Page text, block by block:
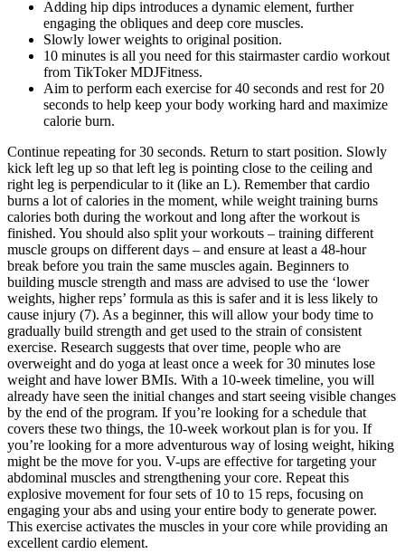
Adding hip dips introduces a dynamic element, further
engaging the obliques and deep core muscles.
Slowly lower weights to original position.
10 minutes is all you need for this stairmaster cardio workout
from TikToker MDJFitness.
Aim to perform each exercise for 40 seconds and rest for 20
seconds to help keep your body working hard and maximize
calorie burn.
Continue repeating for 30 seconds. Return to start position. Slowly
kick left leg up so that left leg is pointing close to the ceiling and
right leg is perpendicular to it (like an L). Remember that cardio
burns a lot of calories in the moment, while weight training burns
calories both during the workout and long after the workout is
finished. You should also split your workouts – training different
muscle groups on different days – and ensure at least a 48-hour
break before you train the same muscles again. Beginners to
building muscle strength and mass are advised to use the ‘lower
weights, higher reps’ formula as this is safer and it is less likely to
cause injury (7). As a beginner, this will allow your body time to
gradually build strength and get used to the strain of consistent
exercise. Research suggests that over time, people who are
overweight and do yoga at least once a week for 30 minutes lose
weight and have lower BMIs. With a 10-week timeline, you will
already have seen the initial changes and start seeing visible changes
by the end of the program. If you’re looking for a schedule that
covers these two things, the 10-week workout plan is for you. If
you’re looking for a more adventurous way of losing weight, hiking
might be the move for you. V-ups are effective for targeting your
abdominal muscles and strengthening your core. Repeat this
explosive movement for four sets of 10 to 15 reps, focusing on
engaging your abs and using your entire body to generate power.
This exercise activates the muscles in your core while providing an
excellent cardio element.